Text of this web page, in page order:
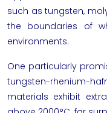
such as tungsten,
the boundaries of
environments.
One particularly
tungsten-rhenium-
materials exhibit